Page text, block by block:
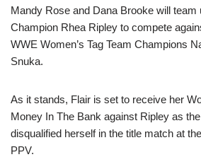
Mandy Rose and Dana Brooke will team
Champion Rhea Ripley to compete
WWE Women’s Tag Team Champions
Snuka.
As it stands, Flair is set to receive her
Money In The Bank against Ripley as
disqualified herself in the title match at
PPV.